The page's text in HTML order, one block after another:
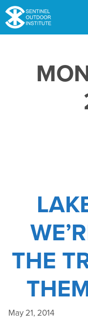
Skip
content
THE
May 21, 2014